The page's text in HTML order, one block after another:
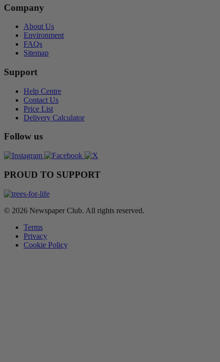
Company
About Us
Environment
FAQs
Sitemap
Support
Help Centre
Contact Us
Price List
Delivery Calculator
Follow us
PROUD TO SUPPORT
© 2026 Newspaper Club. All rights reserved.
Terms
Privacy
Cookie Policy